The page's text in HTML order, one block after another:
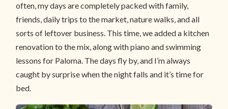
often, my days are completely packed with family,
friends, daily trips to the market, nature walks, and all
sorts of leftover business. This time, we added a kitchen
renovation to the mix, along with piano and swimming
lessons for Paloma. The days fly by, and I’m always
caught by surprise when the night falls and it’s time for
bed.